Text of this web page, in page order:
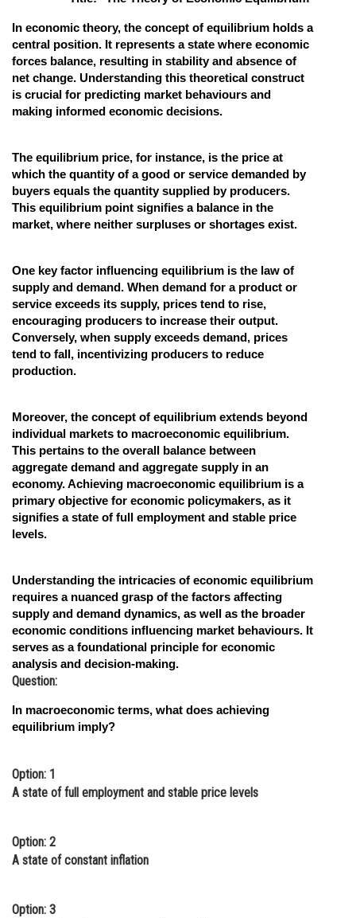
Online Courses and Certifications
Medicine and Allied Sciences
Law
Animation and Design
Journalism
Finance & Accounts
In economic theory, the concept of equilibrium holds a
central position. It represents a state where economic
forces balance, resulting in stability and absence of
net change. Understanding this theoretical construct
is crucial for predicting market behaviours and
making informed economic decisions.
The equilibrium price, for instance, is the price at
which the quantity of a good or service demanded by
buyers equals the quantity supplied by producers.
This equilibrium point signifies a balance in the
market, where neither surpluses or shortages exist.
One key factor influencing equilibrium is the law of
supply and demand. When demand for a product or
service exceeds its supply, prices tend to rise,
encouraging producers to increase their output.
Conversely, when supply exceeds demand, prices
tend to fall, incentivizing producers to reduce
production.
Moreover, the concept of equilibrium extends beyond
individual markets to macroeconomic equilibrium.
This pertains to the overall balance between
aggregate demand and aggregate supply in an
economy. Achieving macroeconomic equilibrium is a
primary objective for economic policymakers, as it
signifies a state of full employment and stable price
levels.
Understanding the intricacies of economic equilibrium
requires a nuanced grasp of the factors affecting
supply and demand dynamics, as well as the broader
economic conditions influencing market behaviours. It
serves as a foundational principle for economic
analysis and decision-making.
Question:
In macroeconomic terms, what does achieving
equilibrium imply?
Option: 1
A state of full employment and stable price levels
Option: 2
A state of constant inflation
Option: 3